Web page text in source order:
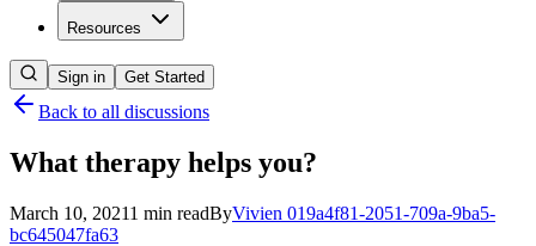
Resources
Sign in Get Started
Back to all discussions
What therapy helps you?
March 10, 20211 min readByVivien 019a4f81-2051-709a-9ba5-
bc645047fa63